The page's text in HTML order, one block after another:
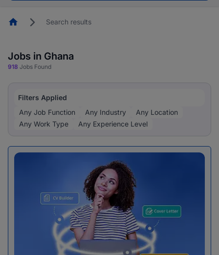
HomepageSearch results
Jobs in Ghana
918 Jobs Found
Filters Applied
Any Job Function
Any Industry
Any Location
Any Work Type
Any Experience Level